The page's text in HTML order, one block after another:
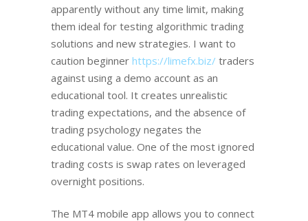
apparently without any time limit, making
them ideal for testing algorithmic trading
solutions and new strategies. I want to
caution beginner https://limefx.biz/ traders
against using a demo account as an
educational tool. It creates unrealistic
trading expectations, and the absence of
trading psychology negates the
educational value. One of the most ignored
trading costs is swap rates on leveraged
overnight positions.
The MT4 mobile app allows you to connect